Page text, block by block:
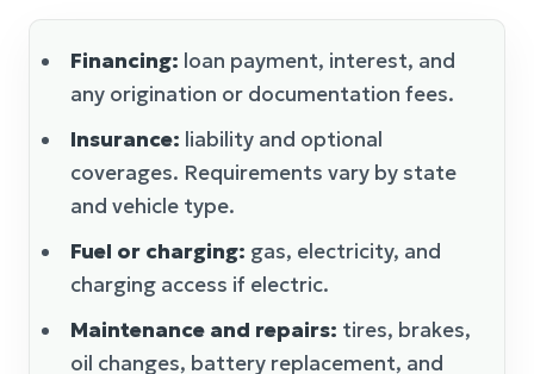
Financing: loan payment, interest, and
any origination or documentation fees.
Insurance: liability and optional
coverages. Requirements vary by state
and vehicle type.
Fuel or charging: gas, electricity, and
charging access if electric.
Maintenance and repairs: tires, brakes,
oil changes, battery replacement, and